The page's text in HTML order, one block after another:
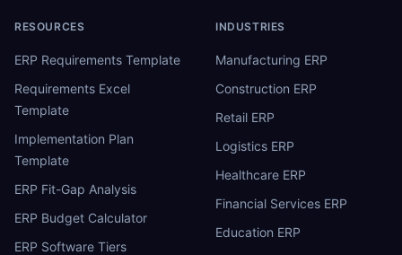
RESOURCES
ERP Requirements Template
Requirements Excel
Template
Implementation Plan
Template
ERP Fit-Gap Analysis
ERP Budget Calculator
ERP Software Tiers
INDUSTRIES
Manufacturing ERP
Construction ERP
Retail ERP
Logistics ERP
Healthcare ERP
Financial Services ERP
Education ERP